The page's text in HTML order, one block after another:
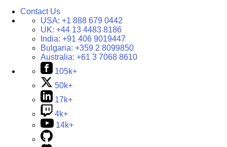
Contact Us
USA: +1 888 679 0442
UK: +44 13 4483 8186
India: +91 406 9019447
Bulgaria: +359 2 8099850
Australia: +61 3 7068 8610
105k+
50k+
17k+
4k+
14k+